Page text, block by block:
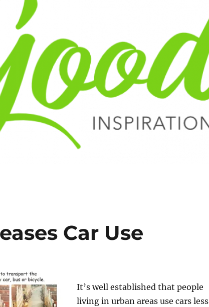
Car Use
It’s well established that people
living in urban areas use cars less